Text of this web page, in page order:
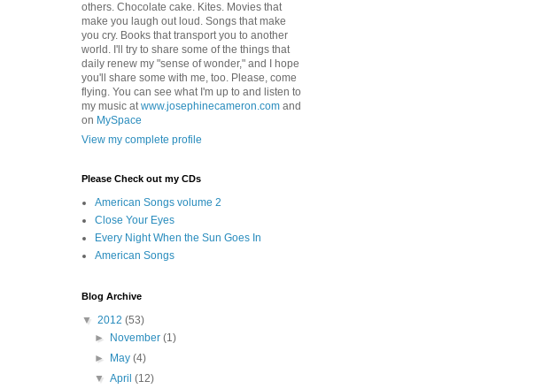
others. Chocolate cake. Kites. Movies that
make you laugh out loud. Songs that make
you cry. Books that transport you to another
world. I'll try to share some of the things that
daily renew my "sense of wonder," and I hope
you'll share some with me, too. Please, come
flying. You can see what I'm up to and listen to
my music atwww.josephinecameron.com and
on MySpace
View my complete profile
Please Check out my CDs
American Songs volume 2
Close Your Eyes
Every Night When the Sun Goes In
American Songs
Blog Archive
▼ 2012 (53)
►
November(1)
►
May(4)
▼April(12)